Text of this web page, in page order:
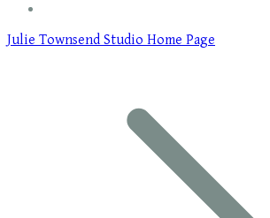
Julie Townsend Studio Home Page